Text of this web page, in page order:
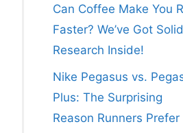
Can Coffee Make You
Faster? We’ve Got Solid
Research Inside!
Nike Pegasus vs.
Plus: The Surprising
Reason Runners Prefer